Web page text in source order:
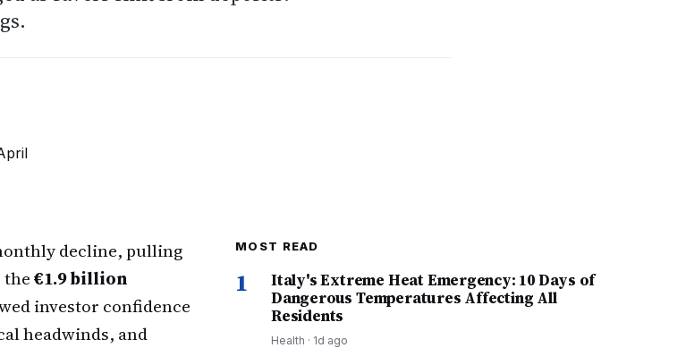
decline, pulling
€1.9 billion
investor confidence
headwinds, and
MOST READ
1
Italy's Extreme Heat Emergency: 10 Days of
Dangerous Temperatures Affecting All
Residents
Health · 1d ago